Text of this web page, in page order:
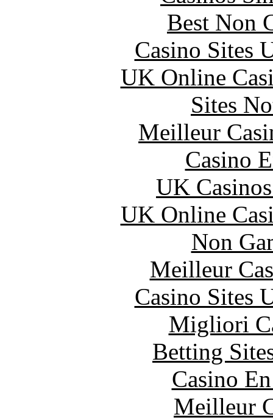
Best Non
Casino Sites
UK Online
Sites
Meilleur
Casino
UK
UK Online
Non
Meilleur
Casino Sites
Migliori
Betting
Casino
Meilleur